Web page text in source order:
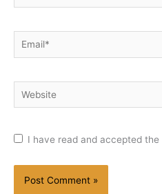
Email*
Website
I have read and accepted the